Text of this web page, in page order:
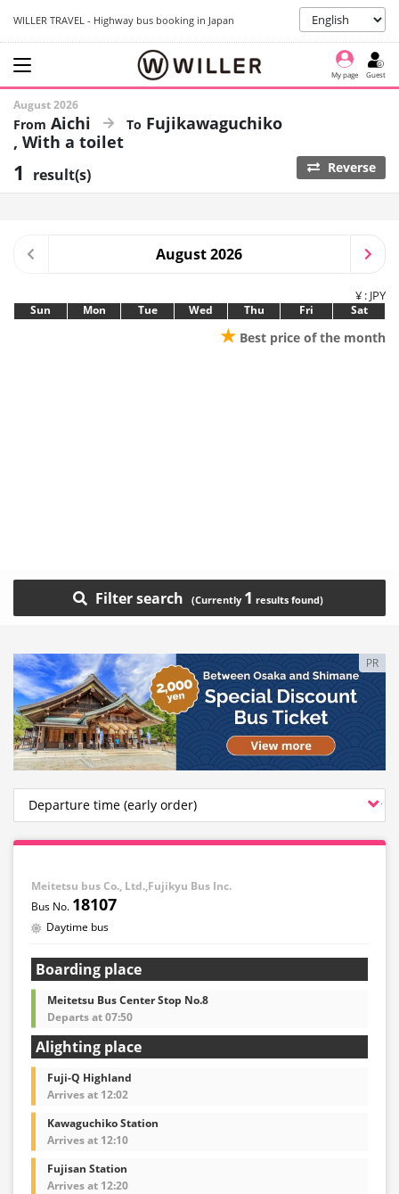
WILLER TRAVEL - Highway bus booking in Japan
My page Guest
August 2026
Aichi
Fujikawaguchiko
With a toilet
1 result(s) Reverse
August 2026
¥ : JPY
Sun Mon Tue Wed Thu Fri Sat
★ Best price of the month
Filter search 1
PR
Meitetsu bus Co., Ltd.,Fujikyu Bus Inc.
18107
Daytime bus
Boarding place
Meitetsu Bus Center Stop No.8
Departs at 07:50
Alighting place
Fuji-Q Highland
Arrives at 12:02
Kawaguchiko Station
Arrives at 12:10
Fujisan Station
Arrives at 12:20